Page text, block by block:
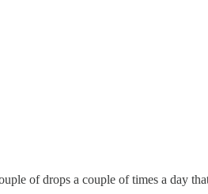
of drops a couple of times a day